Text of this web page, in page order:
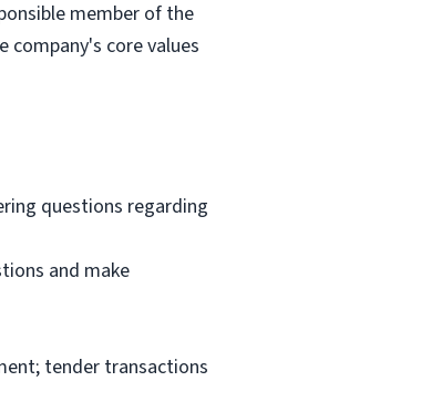
member of the
core values
questions regarding
and make
tender transactions